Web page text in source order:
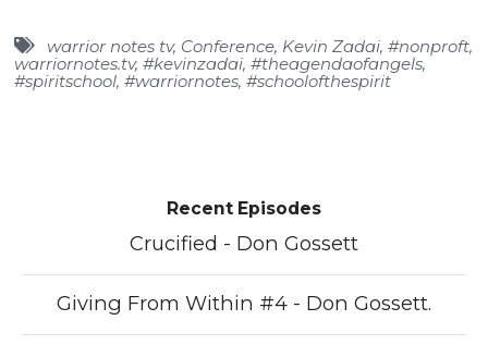
warrior notes tv, Conference, Kevin Zadai, #nonproft,
warriornotes.tv, #kevinzadai, #theagendaofangels,
#spiritschool, #warriornotes, #schoolofthespirit
Recent Episodes
Crucified - Don Gossett
Giving From Within #4 - Don Gossett.